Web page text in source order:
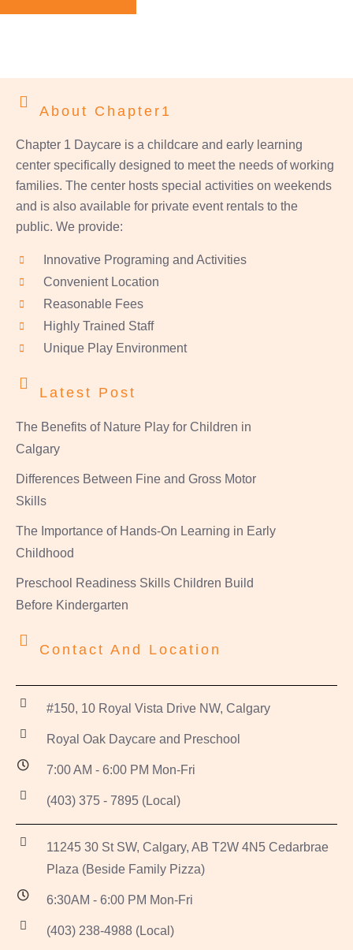
About Chapter1
Chapter 1 Daycare is a childcare and early learning
center specifically designed to meet the needs of working
families. The center hosts special activities on weekends
and is also available for private event rentals to the
public. We provide:
Innovative Programing and Activities
Convenient Location
Reasonable Fees
Highly Trained Staff
Unique Play Environment
Latest Post
The Benefits of Nature Play for Children in
Calgary
Differences Between Fine and Gross Motor
Skills
The Importance of Hands-On Learning in Early
Childhood
Preschool Readiness Skills Children Build
Before Kindergarten
Contact And Location
#150, 10 Royal Vista Drive NW, Calgary
Royal Oak Daycare and Preschool
7:00 AM - 6:00 PM Mon-Fri
(403) 375 - 7895 (Local)
11245 30 St SW, Calgary, AB T2W 4N5 Cedarbrae
Plaza (Beside Family Pizza)
6:30AM - 6:00 PM Mon-Fri
(403) 238-4988 (Local)